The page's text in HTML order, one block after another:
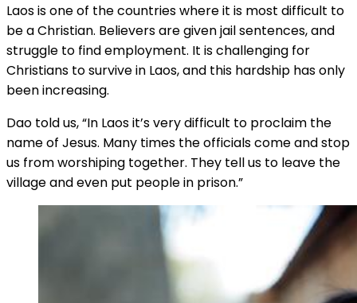
Laos is one of the countries where it is most difficult to
be a Christian. Believers are given jail sentences, and
struggle to find employment. It is challenging for
Christians to survive in Laos, and this hardship has only
been increasing.
Dao told us, “In Laos it’s very difficult to proclaim the
name of Jesus. Many times the officials come and stop
us from worshiping together. They tell us to leave the
village and even put people in prison.”